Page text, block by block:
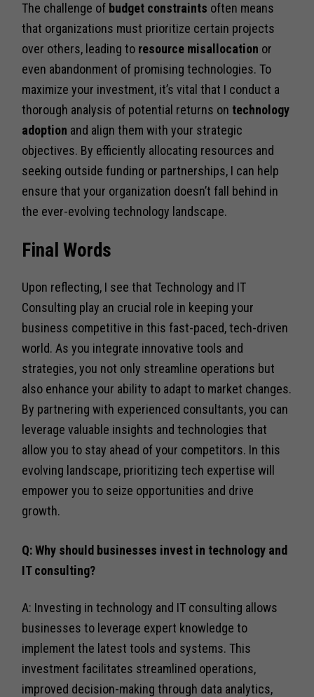
The challenge of budget constraints often means
that organizations must prioritize certain projects
over others, leading to resource misallocation or
even abandonment of promising technologies. To
maximize your investment, it’s vital that I conduct a
thorough analysis of potential returns on technology
adoption and align them with your strategic
objectives. By efficiently allocating resources and
seeking outside funding or partnerships, I can help
ensure that your organization doesn’t fall behind in
the ever-evolving technology landscape.
Final Words
Upon reflecting, I see that Technology and IT
Consulting play an crucial role in keeping your
business competitive in this fast-paced, tech-driven
world. As you integrate innovative tools and
strategies, you not only streamline operations but
also enhance your ability to adapt to market changes.
By partnering with experienced consultants, you can
leverage valuable insights and technologies that
allow you to stay ahead of your competitors. In this
evolving landscape, prioritizing tech expertise will
empower you to seize opportunities and drive
growth.
Q: Why should businesses invest in technology and
IT consulting?
A: Investing in technology and IT consulting allows
businesses to leverage expert knowledge to
implement the latest tools and systems. This
investment facilitates streamlined operations,
improved decision-making through data analytics,